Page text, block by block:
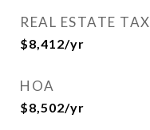
REAL ESTATE TAX
$8,412/yr
HOA
$8,502/yr